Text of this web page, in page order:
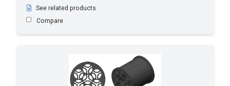
See related products
Compare